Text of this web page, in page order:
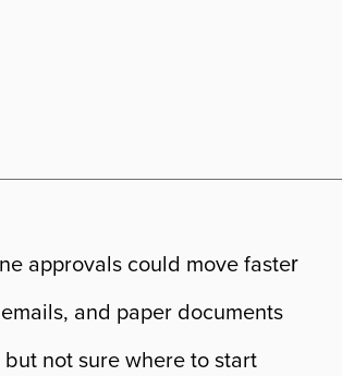
approvals could move faster
and paper documents
not sure where to start